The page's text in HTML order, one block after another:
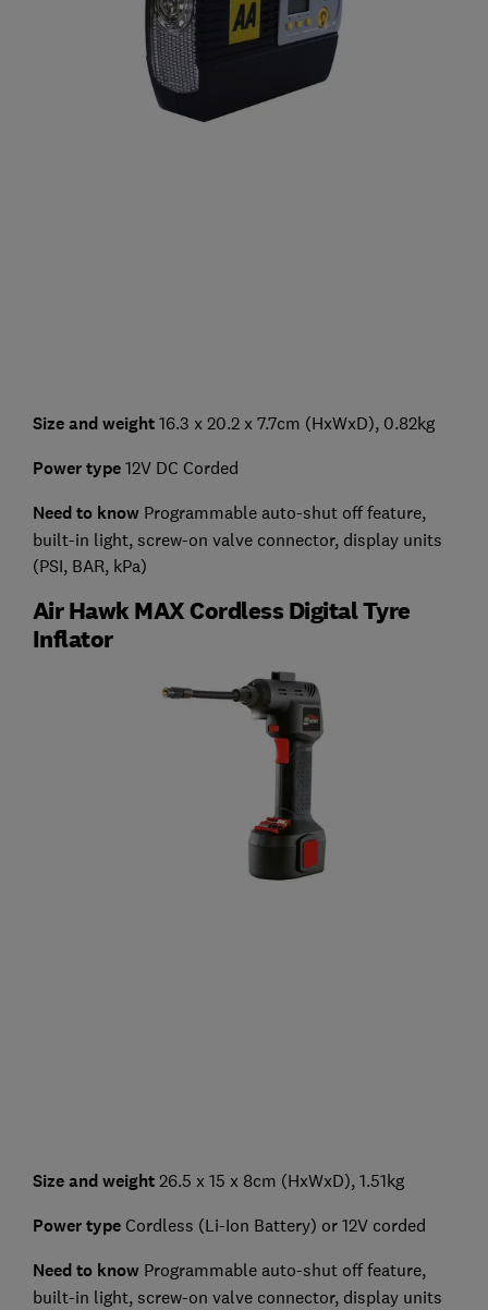
Size and weight 16.3 x 20.2 x 7.7cm (HxWxD), 0.82kg
Power type 12V DC Corded
Need to know Programmable auto-shut off feature,
built-in light, screw-on valve connector, display units
(PSI, BAR, kPa)
Air Hawk MAX Cordless Digital Tyre
Inflator
Size and weight 26.5 x 15 x 8cm (HxWxD), 1.51kg
Power type Cordless (Li-Ion Battery) or 12V corded
Need to know Programmable auto-shut off feature,
built-in light, screw-on valve connector, display units